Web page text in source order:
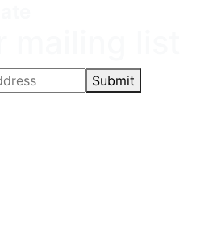
Submit